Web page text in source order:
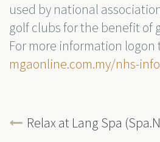
used by national
golf clubs for the benefit of
For more information logon
mgaonline.com.my/nhs-
Relax at Lang Spa